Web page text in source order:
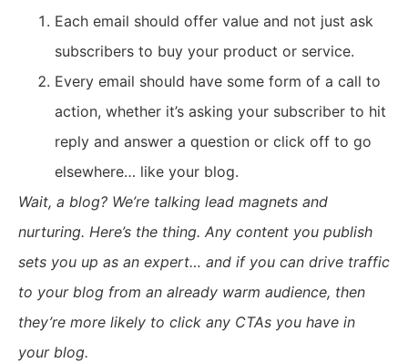
Each email should offer value and not just ask
subscribers to buy your product or service.
Every email should have some form of a call to
action, whether it’s asking your subscriber to hit
reply and answer a question or click off to go
elsewhere… like your blog.
Wait, a blog? We’re talking lead magnets and
nurturing. Here’s the thing. Any content you publish
sets you up as an expert… and if you can drive traffic
to your blog from an already warm audience, then
they’re more likely to click any CTAs you have in
your blog.